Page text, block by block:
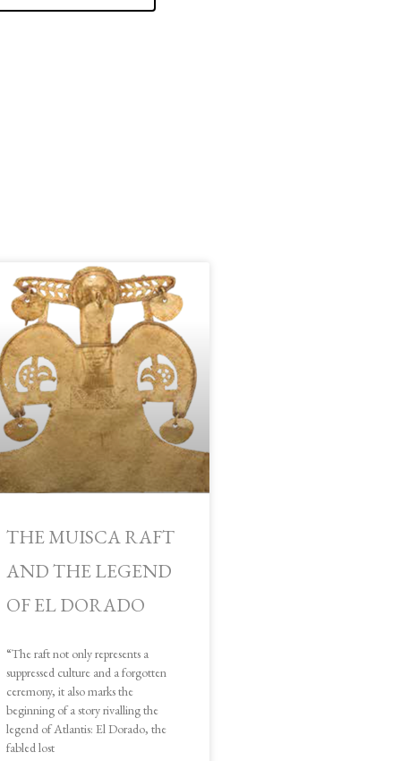
THE MUISCA RAFT
AND THE LEGEND
OF EL DORADO
“The raft not only represents a
suppressed culture and a forgotten
ceremony, it also marks the
beginning of a story rivalling the
legend of Atlantis: El Dorado, the
fabled lost